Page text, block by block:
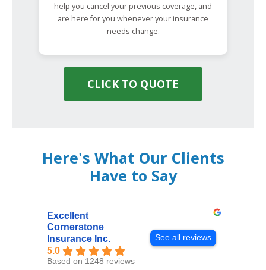
help you cancel your previous coverage, and
are here for you whenever your insurance
needs change.
CLICK TO QUOTE
Here's What Our Clients
Have to Say
Excellent
Cornerstone
Insurance Inc.
5.0
Based on 1248 reviews
See all reviews